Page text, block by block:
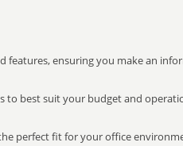
features, ensuring you make an
to best suit your budget and
perfect fit for your office